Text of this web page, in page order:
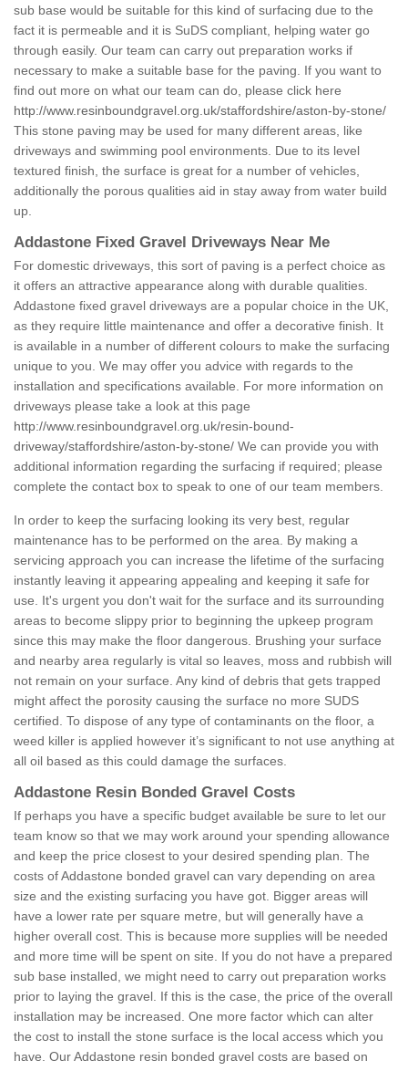
sub base would be suitable for this kind of surfacing due to the
fact it is permeable and it is SuDS compliant, helping water go
through easily. Our team can carry out preparation works if
necessary to make a suitable base for the paving. If you want to
find out more on what our team can do, please click here
http://www.resinboundgravel.org.uk/staffordshire/aston-by-stone/
This stone paving may be used for many different areas, like
driveways and swimming pool environments. Due to its level
textured finish, the surface is great for a number of vehicles,
additionally the porous qualities aid in stay away from water build
up.
Addastone Fixed Gravel Driveways Near Me
For domestic driveways, this sort of paving is a perfect choice as
it offers an attractive appearance along with durable qualities.
Addastone fixed gravel driveways are a popular choice in the UK,
as they require little maintenance and offer a decorative finish. It
is available in a number of different colours to make the surfacing
unique to you. We may offer you advice with regards to the
installation and specifications available. For more information on
driveways please take a look at this page
http://www.resinboundgravel.org.uk/resin-bound-
driveway/staffordshire/aston-by-stone/ We can provide you with
additional information regarding the surfacing if required; please
complete the contact box to speak to one of our team members.
In order to keep the surfacing looking its very best, regular
maintenance has to be performed on the area. By making a
servicing approach you can increase the lifetime of the surfacing
instantly leaving it appearing appealing and keeping it safe for
use. It's urgent you don't wait for the surface and its surrounding
areas to become slippy prior to beginning the upkeep program
since this may make the floor dangerous. Brushing your surface
and nearby area regularly is vital so leaves, moss and rubbish will
not remain on your surface. Any kind of debris that gets trapped
might affect the porosity causing the surface no more SUDS
certified. To dispose of any type of contaminants on the floor, a
weed killer is applied however it’s significant to not use anything at
all oil based as this could damage the surfaces.
Addastone Resin Bonded Gravel Costs
If perhaps you have a specific budget available be sure to let our
team know so that we may work around your spending allowance
and keep the price closest to your desired spending plan. The
costs of Addastone bonded gravel can vary depending on area
size and the existing surfacing you have got. Bigger areas will
have a lower rate per square metre, but will generally have a
higher overall cost. This is because more supplies will be needed
and more time will be spent on site. If you do not have a prepared
sub base installed, we might need to carry out preparation works
prior to laying the gravel. If this is the case, the price of the overall
installation may be increased. One more factor which can alter
the cost to install the stone surface is the local access which you
have. Our Addastone resin bonded gravel costs are based on